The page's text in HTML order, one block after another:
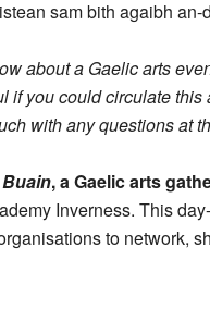
sam bith agaibh an-
about a Gaelic arts
if you could circulate
with any questions at
Buain, a Gaelic arts
Inverness. This
to network,